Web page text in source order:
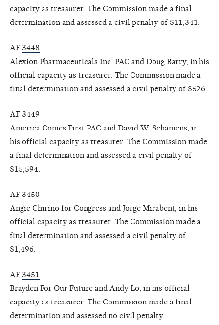
capacity as treasurer. The Commission made a final
determination and assessed a civil penalty of $11,341.
AF 3448
Alexion Pharmaceuticals Inc. PAC and Doug Barry, in his
official capacity as treasurer. The Commission made a
final determination and assessed a civil penalty of $526.
AF 3449
America Comes First PAC and David W. Schamens, in
his official capacity as treasurer. The Commission made
a final determination and assessed a civil penalty of
$15,594.
AF 3450
Angie Chirino for Congress and Jorge Mirabent, in his
official capacity as treasurer. The Commission made a
final determination and assessed a civil penalty of
$1,496.
AF 3451
Brayden For Our Future and Andy Lo, in his official
capacity as treasurer. The Commission made a final
determination and assessed no civil penalty.